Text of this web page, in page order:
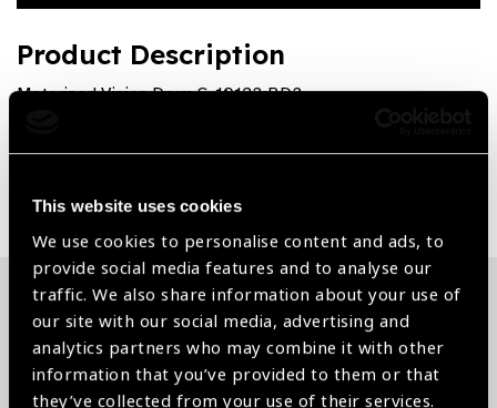
This website uses cookies
We use cookies to personalise content and ads, to
provide social media features and to analyse our
traffic. We also share information about your use of
our site with our social media, advertising and
analytics partners who may combine it with other
information that you’ve provided to them or that
they’ve collected from your use of their services.
Product Description
Motorized Vision Drum S-10132:BD2
Related News